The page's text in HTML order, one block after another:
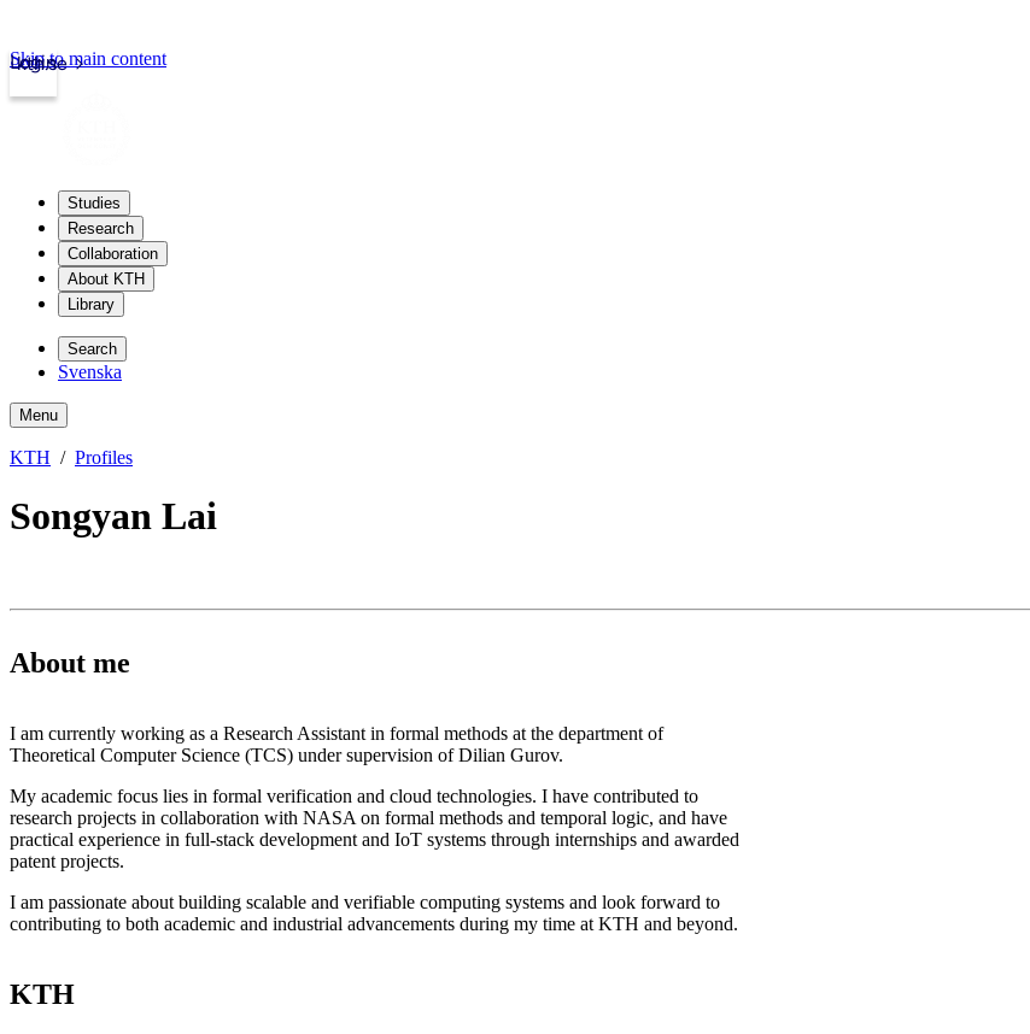
kth.se
Login
Skip to main content
Studies
Research
Collaboration
About KTH
Library
Search
Svenska
Menu
KTH Profiles
Songyan Lai
About me
I am currently working as a Research Assistant in formal methods at the department of
Theoretical Computer Science (TCS) under supervision of Dilian Gurov.
My academic focus lies in formal verification and cloud technologies. I have contributed to
research projects in collaboration with NASA on formal methods and temporal logic, and have
practical experience in full-stack development and IoT systems through internships and awarded
patent projects.
I am passionate about building scalable and verifiable computing systems and look forward to
contributing to both academic and industrial advancements during my time at KTH and beyond.
KTH